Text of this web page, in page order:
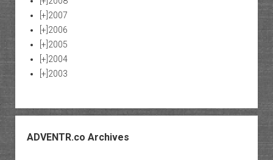
[+] 2007
[+] 2006
[+] 2005
[+] 2004
[+] 2003
ADVENTR.co Archives